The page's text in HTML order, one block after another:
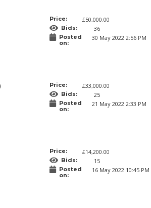
Price: £50,000.00
Bids: 36
Posted
on:
30 May 2022 2:56 PM
Price: £33,000.00
Bids: 25
Posted
on:
21 May 2022 2:33 PM
Price: £14,200.00
Bids: 15
Posted
on:
16 May 2022 10:45 PM